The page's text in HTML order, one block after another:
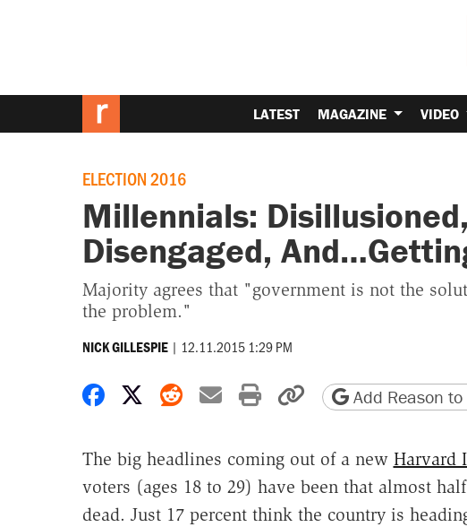
LATEST MAGAZINE VIDEO
ELECTION 2016
Millennials:
Disengaged,
Majority agrees that "government is not the
the problem."
NICK GILLESPIE | 12.11.2015 1:29 PM
Share on Facebook
Share on X
Share on Reddit
Share by email
Print friendly version
Copy page URL
Add Reason to
The big headlines coming out of a new Harvard
voters (ages 18 to 29) have been that almost
dead. Just 17 percent think the country is